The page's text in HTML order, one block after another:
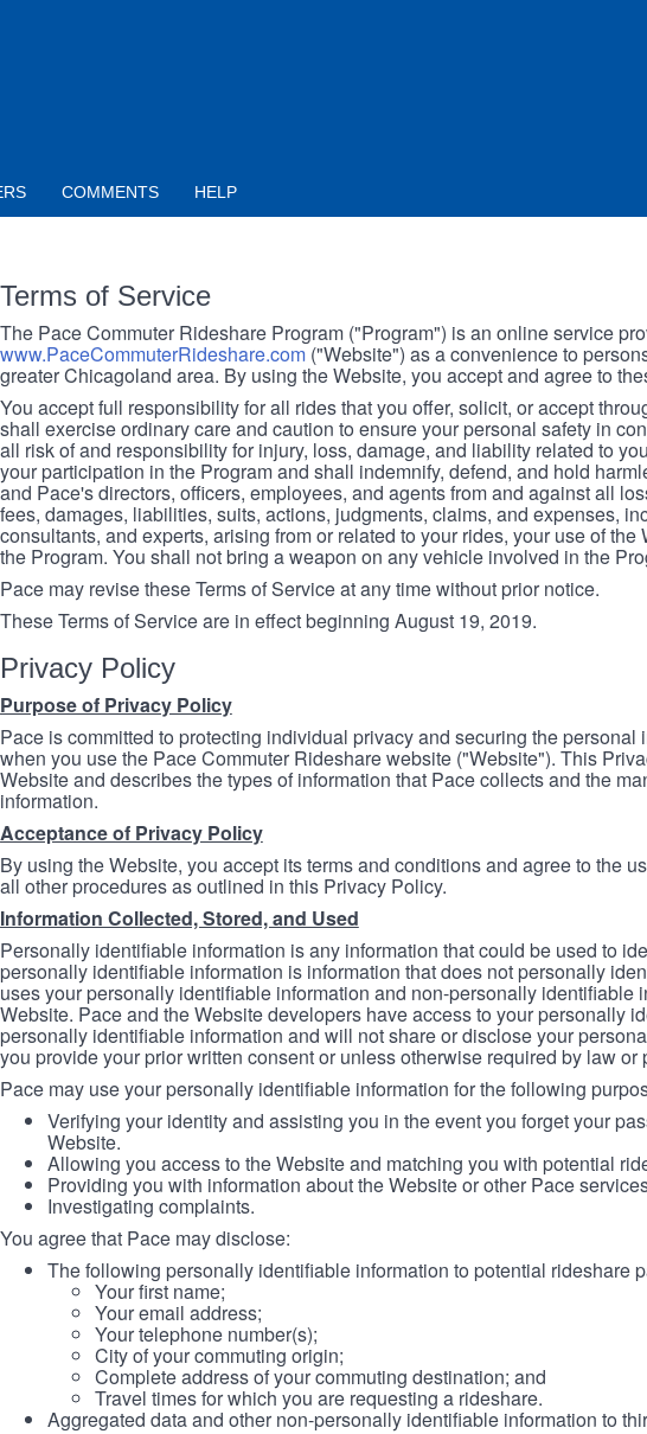
COMMENTS HELP
Terms of Service
The Pace Commuter Rideshare Program ("Program") is an online service
www.PaceCommuterRideshare.com("Website") as a convenience to
greater Chicagoland area. By using the Website, you accept and agree to
You accept full responsibility for all rides that you offer, solicit, or accept
shall exercise ordinary care and caution to ensure your personal safety in
all risk of and responsibility for injury, loss, damage, and liability related to
your participation in the Program and shall indemnify, defend, and hold
and Pace's directors, officers, employees, and agents from and against all
fees, damages, liabilities, suits, actions, judgments, claims, and expenses,
consultants, and experts, arising from or related to your rides, your use of
the Program. You shall not bring a weapon on any vehicle involved in the
Pace may revise these Terms of Service at any time without prior notice.
These Terms of Service are in effect beginning August 19, 2019.
Privacy Policy
Purpose of Privacy Policy
Pace is committed to protecting individual privacy and securing the
when you use the Pace Commuter Rideshare website ("Website"). This
Website and describes the types of information that Pace collects and the
information.
Acceptance of Privacy Policy
By using the Website, you accept its terms and conditions and agree to the
all other procedures as outlined in this Privacy Policy.
Information Collected, Stored, and Used
Personally identifiable information is any information that could be used to
personally identifiable information is information that does not personally
uses your personally identifiable information and non-personally identifiable
Website. Pace and the Website developers have access to your personally
personally identifiable information and will not share or disclose your
you provide your prior written consent or unless otherwise required by law
Pace may use your personally identifiable information for the following
Verifying your identity and assisting you in the event you forget your
Website.
Allowing you access to the Website and matching you with potential
Providing you with information about the Website or other Pace
Investigating complaints.
You agree that Pace may disclose:
The following personally identifiable information to potential rideshare
Your first name;
Your email address;
Your telephone number(s);
City of your commuting origin;
Complete address of your commuting destination; and
Travel times for which you are requesting a rideshare.
Aggregated data and other non-personally identifiable information to